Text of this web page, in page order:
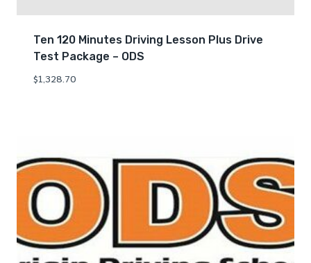
Ten 120 Minutes Driving Lesson Plus Drive
Test Package – ODS
$1,328.70